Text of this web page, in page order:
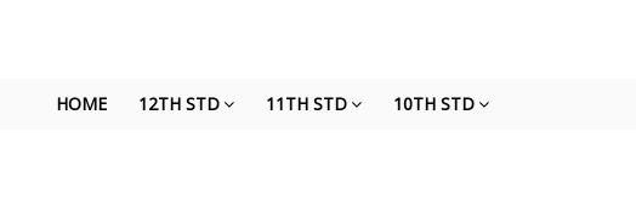
HOME 12TH STD 11TH STD 10TH STD